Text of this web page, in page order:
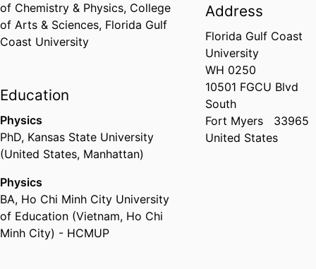
of Chemistry & Physics, College
of Arts & Sciences, Florida Gulf
Coast University
Education
Physics
PhD, Kansas State University
(United States, Manhattan)
Physics
BA, Ho Chi Minh City University
of Education (Vietnam, Ho Chi
Minh City) - HCMUP
Address
Florida Gulf Coast
University
WH 0250
10501 FGCU Blvd
South
Fort Myers
33965
United States